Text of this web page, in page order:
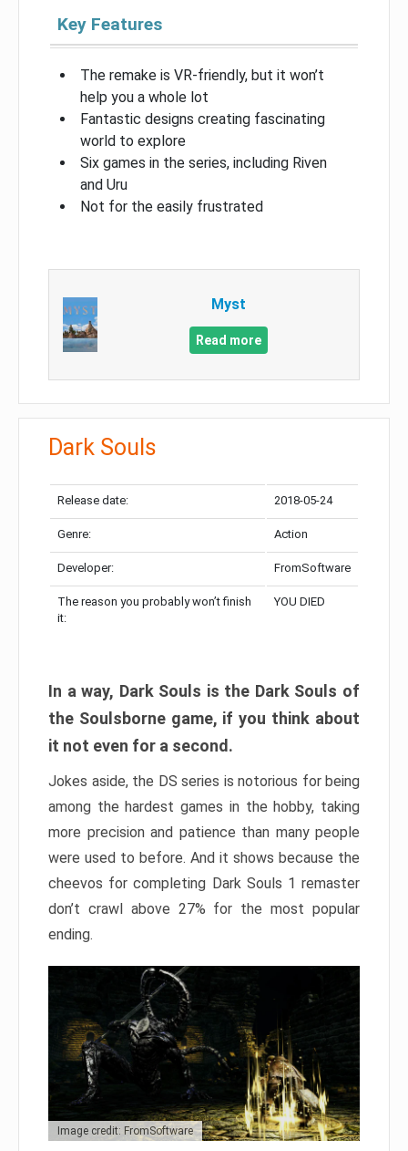
Key Features
The remake is VR-friendly, but it won’t
help you a whole lot
Fantastic designs creating fascinating
world to explore
Six games in the series, including Riven
and Uru
Not for the easily frustrated
Myst
Read more
Dark Souls
Release date: 2018-05-24
Genre: Action
Developer: FromSoftware
The reason you probably won’t finish
it:
YOU DIED
In a way, Dark Souls is the Dark Souls of
the Soulsborne game, if you think about
it not even for a second.
Jokes aside, the DS series is notorious for being
among the hardest games in the hobby, taking
more precision and patience than many people
were used to before. And it shows because the
cheevos for completing Dark Souls 1 remaster
don’t crawl above 27% for the most popular
ending.
Image credit: FromSoftware